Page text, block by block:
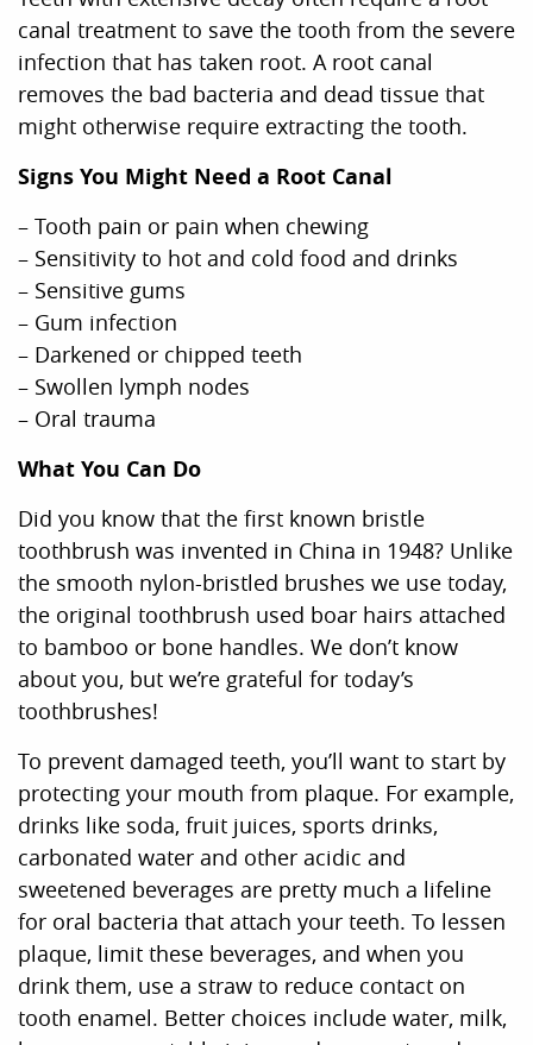
canal treatment to save the tooth from the severe
infection that has taken root. A root canal
removes the bad bacteria and dead tissue that
might otherwise require extracting the tooth.
Signs You Might Need a Root Canal
– Tooth pain or pain when chewing
– Sensitivity to hot and cold food and drinks
– Sensitive gums
– Gum infection
– Darkened or chipped teeth
– Swollen lymph nodes
– Oral trauma
What You Can Do
Did you know that the first known bristle
toothbrush was invented in China in 1948? Unlike
the smooth nylon-bristled brushes we use today,
the original toothbrush used boar hairs attached
to bamboo or bone handles. We don’t know
about you, but we’re grateful for today’s
toothbrushes!
To prevent damaged teeth, you’ll want to start by
protecting your mouth from plaque. For example,
drinks like soda, fruit juices, sports drinks,
carbonated water and other acidic and
sweetened beverages are pretty much a lifeline
for oral bacteria that attach your teeth. To lessen
plaque, limit these beverages, and when you
drink them, use a straw to reduce contact on
tooth enamel. Better choices include water, milk,